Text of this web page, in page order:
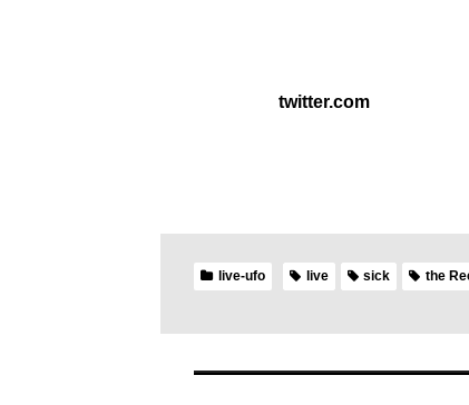
twitter.com
live-ufo live sick the